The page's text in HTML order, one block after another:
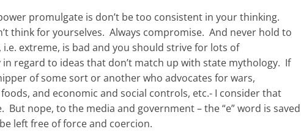
promulgate is don’t be too consistent in your thinking.
think for yourselves. Always compromise. And never hold to
extreme, is bad and you should strive for lots of
regard to ideas that don’t match up with state mythology. If
of some sort or another who advocates for wars,
and economic and social controls, etc.- I consider that
nope, to the media and government – the “e” word is saved
left free of force and coercion.